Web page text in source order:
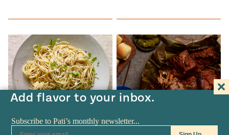
Add flavor to your inbox.